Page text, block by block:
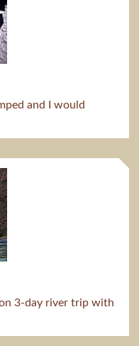
and I would
3-day river trip with